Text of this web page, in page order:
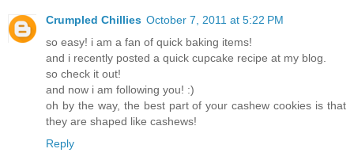
Crumpled Chillies October 7, 2011 at 5:22 PM
so easy! i am a fan of quick baking items!
and i recently posted a quick cupcake recipe at my blog.
so check it out!
and now i am following you! :)
oh by the way, the best part of your cashew cookies is that
they are shaped like cashews!
Reply